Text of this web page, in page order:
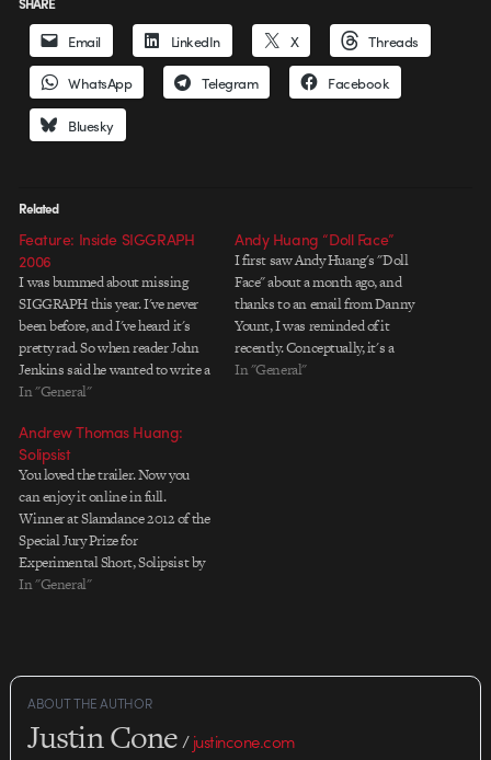
Email LinkedIn X Threads
WhatsApp Telegram Facebook
Bluesky
Related
Feature: Inside SIGGRAPH
2006
I was bummed about missing
SIGGRAPH this year. I've never
been before, and I've heard it's
pretty rad. So when reader John
Jenkins said he wanted to write a
report of the conference, I said,
John for giving the rest of us a…
In "General"
Andy Huang “Doll Face”
I first saw Andy Huang's "Doll
Face" about a month ago, and
thanks to an email from Danny
Yount, I was reminded of it
recently. Conceptually, it's a
compelling look at how we
In "General"
Andrew Thomas Huang:
Solipsist
You loved the trailer. Now you
can enjoy it online in full.
Winner at Slamdance 2012 of the
Special Jury Prize for
Experimental Short, Solipsist by
Andrew Thomas Huang. For
interview over at Directors
Notes. Hat…
In "General"
ABOUT THE AUTHOR
Justin Cone/justincone.com